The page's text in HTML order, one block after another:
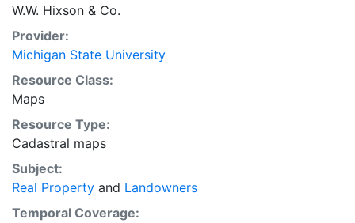
W.W. Hixson & Co.
Provider:
Michigan State University
Resource Class:
Maps
Resource Type:
Cadastral maps
Subject:
Real Property and Landowners
Temporal Coverage: